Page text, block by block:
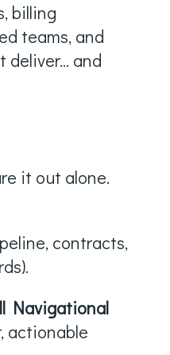
billing
teams, and
deliver… and
it out alone.
contracts,
Navigational
actionable